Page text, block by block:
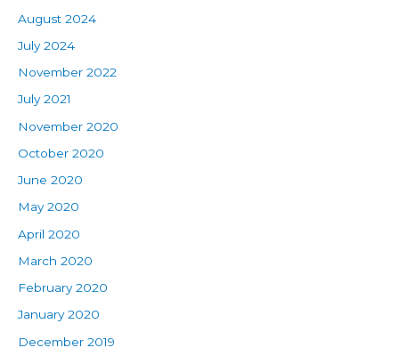
August 2024
July 2024
November 2022
July 2021
November 2020
October 2020
June 2020
May 2020
April 2020
March 2020
February 2020
January 2020
December 2019